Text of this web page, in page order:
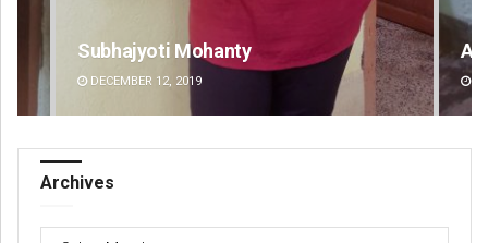
Aman Kumar Barisal
DECEMBER 12, 2019
Archives